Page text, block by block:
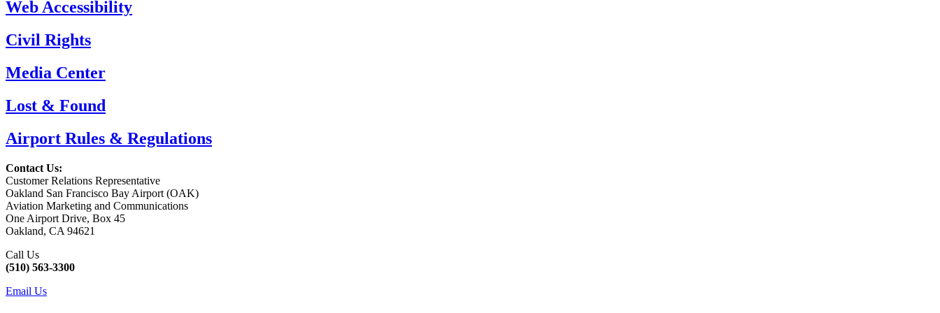
Web Accessibility
Civil Rights
Media Center
Lost & Found
Airport Rules & Regulations
Contact Us:
Customer Relations Representative
Oakland San Francisco Bay Airport (OAK)
Aviation Marketing and Communications
One Airport Drive, Box 45
Oakland, CA 94621
Call Us
(510) 563-3300
Email Us